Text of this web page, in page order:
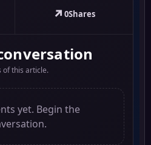
↗ 0Shares
of this article.
yet. Begin the